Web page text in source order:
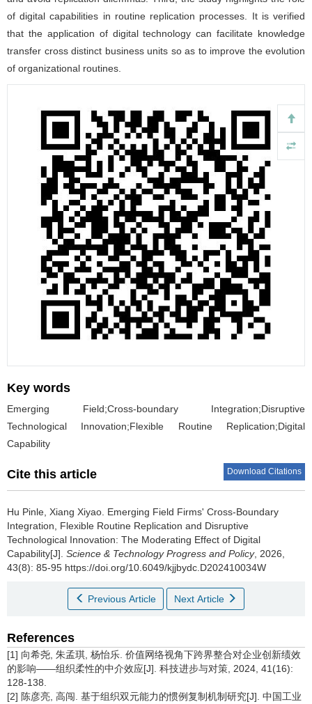
of digital capabilities in routine replication processes. It is verified
that the application of digital technology can facilitate knowledge
transfer cross distinct business units so as to improve the evolution
of organizational routines.
Key words
Emerging Field;Cross-boundary Integration;Disruptive
Technological Innovation;Flexible Routine Replication;Digital
Capability
Cite this article Download Citations
Hu Pinle, Xiang Xiyao. Emerging Field Firms' Cross-Boundary
Integration, Flexible Routine Replication and Disruptive
Technological Innovation: The Moderating Effect of Digital
Capability[J]. Science & Technology Progress and Policy, 2026,
43(8): 85-95 https://doi.org/10.6049/kjjbydc.D202410034W
Previous Article Next Article
References
[1] 向希尧, 朱孟琪, 杨怡乐. 价值网络视角下跨界整合对企业创新绩效
的影响——组织柔性的中介效应[J]. 科技进步与对策, 2024, 41(16):
128-138.
[2] 陈彦亮, 高闯. 基于组织双元能力的惯例复制机制研究[J]. 中国工业